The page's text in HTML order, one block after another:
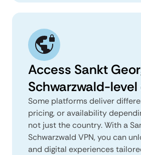
Access Sankt
Schwarzwald-
Some platforms deliver
pricing, or availability
not just the country. With a
Schwarzwald VPN, you can
and digital experiences